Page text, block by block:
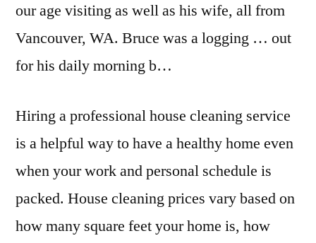
our age visiting as well as his wife, all from
Vancouver, WA. Bruce was a logging … out
for his daily morning b…
Hiring a professional house cleaning service
is a helpful way to have a healthy home even
when your work and personal schedule is
packed. House cleaning prices vary based on
how many square feet your home is, how